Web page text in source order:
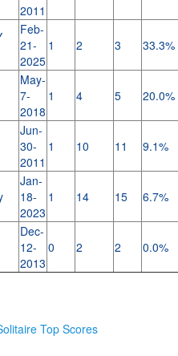
2011
Feb-
21-
2025
1 2 3 33.3%
May-
7-
2018
1 4 5 20.0%
Jun-
30-
2011
1 10 11 9.1%
Jan-
18-
2023
1 14 15 6.7%
Dec-
12-
2013
0 2 2 0.0%
Top Scores